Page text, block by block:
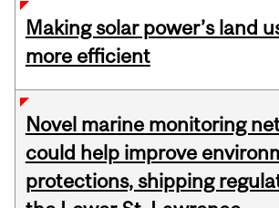
Making solar power’s land
more efficient
Novel marine monitoring
could help improve
protections, shipping